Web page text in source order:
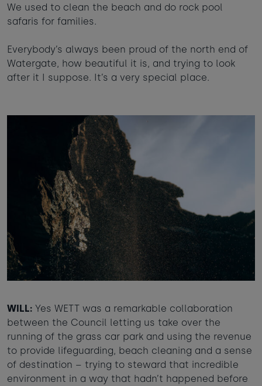
We used to clean the beach and do rock pool
safaris for families.
Everybody’s always been proud of the north end of
Watergate, how beautiful it is, and trying to look
after it I suppose. It’s a very special place.
WILL: Yes WETT was a remarkable collaboration
between the Council letting us take over the
running of the grass car park and using the revenue
to provide lifeguarding, beach cleaning and a sense
of destination – trying to steward that incredible
environment in a way that hadn’t happened before